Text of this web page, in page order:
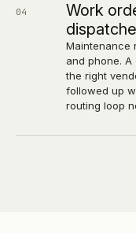
04
Work
Maintenance
and phone.
the right
followed up
routing loop